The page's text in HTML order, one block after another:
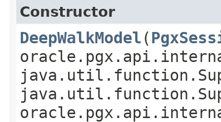
Constructor
DeepWalkModel ​(